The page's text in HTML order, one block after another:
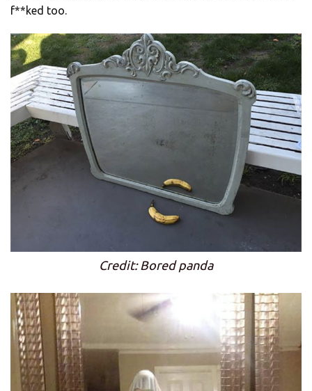
f**ked too.
Credit: Bored panda